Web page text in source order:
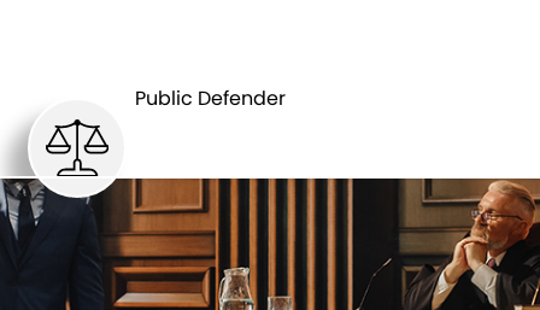
Public Defender
DEPARTMENTS